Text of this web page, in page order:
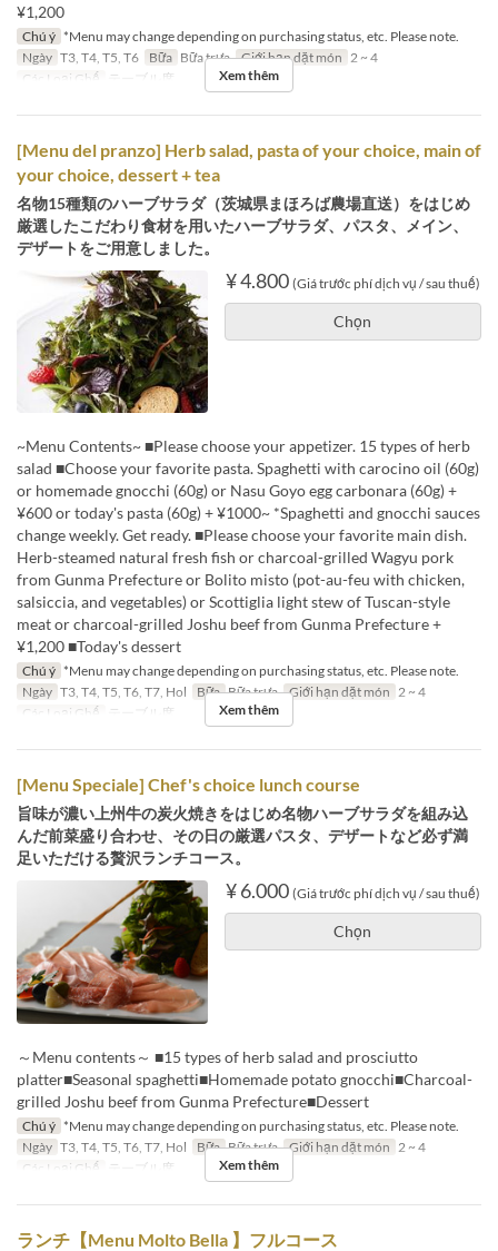
¥1,200
Chú ý *Menu may change depending on purchasing status, etc. Please note.
Ngày T3, T4, T5, T6 Bữa Bữa trưa Giới hạn dặt món 2 ~ 4
Các Loại Ghế
テーブル席 Xem thêm
[Menu del pranzo] Herb salad, pasta of your choice, main of
your choice, dessert + tea
名物15種類のハーブサラダ（茨城県まほろば農場直送）をはじめ
厳選したこだわり食材を用いたハーブサラダ、パスタ、メイン、
デザートをご用意しました。
¥ 4.800 (Giá trước phí dịch vụ / sau thuế)
Chọn
~Menu Contents~ ■Please choose your appetizer. 15 types of herb
salad ■Choose your favorite pasta. Spaghetti with carocino oil (60g)
or homemade gnocchi (60g) or Nasu Goyo egg carbonara (60g) +
¥600 or today's pasta (60g) + ¥1000~ *Spaghetti and gnocchi sauces
change weekly. Get ready. ■Please choose your favorite main dish.
Herb-steamed natural fresh fish or charcoal-grilled Wagyu pork
from Gunma Prefecture or Bolito misto (pot-au-feu with chicken,
salsiccia, and vegetables) or Scottiglia light stew of Tuscan-style
meat or charcoal-grilled Joshu beef from Gunma Prefecture +
¥1,200 ■Today's dessert
Chú ý *Menu may change depending on purchasing status, etc. Please note.
Ngày T3, T4, T5, T6, T7, Hol Bữa Bữa trưa Giới hạn dặt món 2 ~ 4
Các Loại Ghế
テーブル席 Xem thêm
[Menu Speciale] Chef's choice lunch course
旨味が濃い上州牛の炭火焼きをはじめ名物ハーブサラダを組み込
んだ前菜盛り合わせ、その日の厳選パスタ、デザートなど必ず満
足いただける贅沢ランチコース。
¥ 6.000 (Giá trước phí dịch vụ / sau thuế)
Chọn
～Menu contents～ ■15 types of herb salad and prosciutto
platter■Seasonal spaghetti■Homemade potato gnocchi■Charcoal-
grilled Joshu beef from Gunma Prefecture■Dessert
Chú ý *Menu may change depending on purchasing status, etc. Please note.
Ngày T3, T4, T5, T6, T7, Hol Bữa Bữa trưa Giới hạn dặt món 2 ~ 4
Các Loại Ghế
テーブル席 Xem thêm
ランチ【Menu Molto Bella 】フルコース